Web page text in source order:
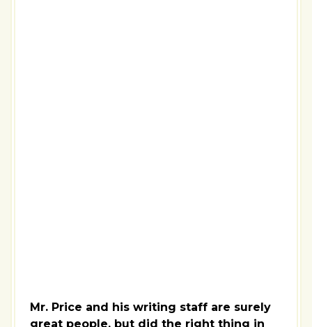
Mr. Price and his writing staff are surely
great people, but did the right thing in